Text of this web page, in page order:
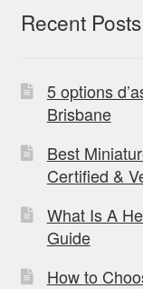
Recent Posts
5 options
Brisbane
Best
Certified &
What Is A
Guide
How to